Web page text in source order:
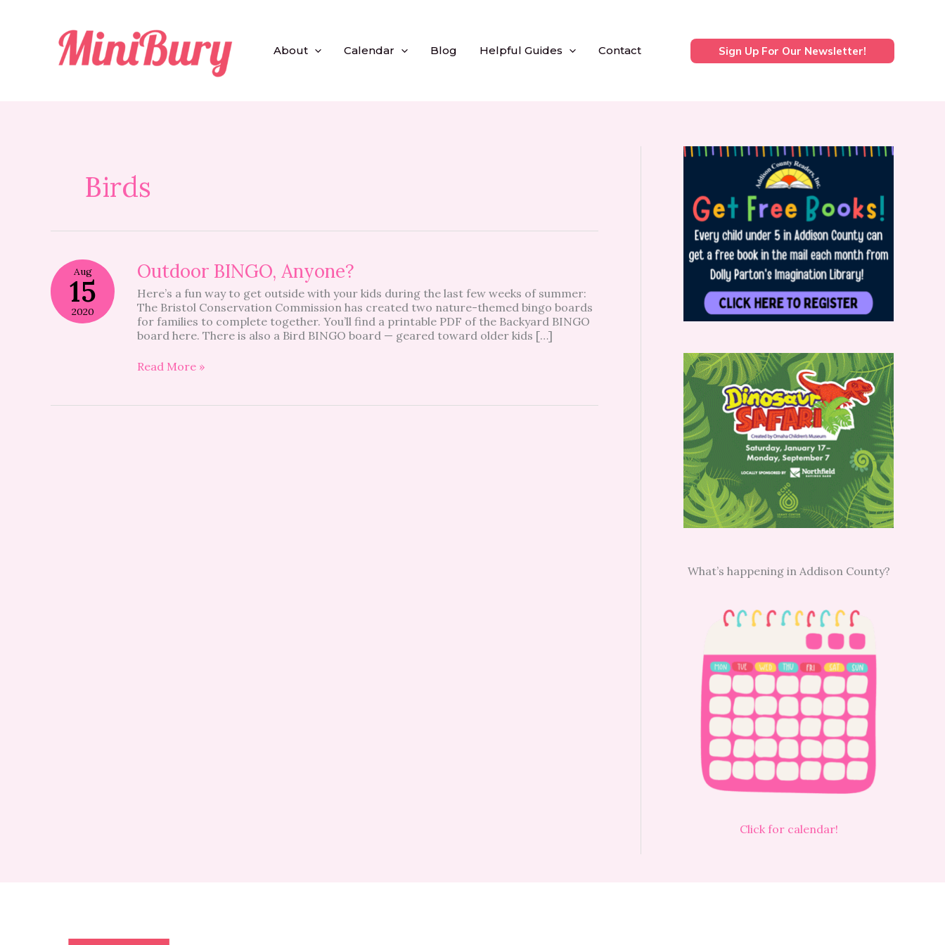
About Calendar Blog Helpful Guides Contact Sign Up For Our Newsletter!
Birds
Aug
15
2020
Outdoor BINGO, Anyone?
Here’s a fun way to get outside with your kids during the last few weeks of summer:
The Bristol Conservation Commission has created two nature-themed bingo boards
for families to complete together. You’ll find a printable PDF of the Backyard BINGO
board here. There is also a Bird BINGO board — geared toward older kids […]
Outdoor
BINGO,
Anyone?
Read More »
What’s happening in Addison County?
Click for calendar!